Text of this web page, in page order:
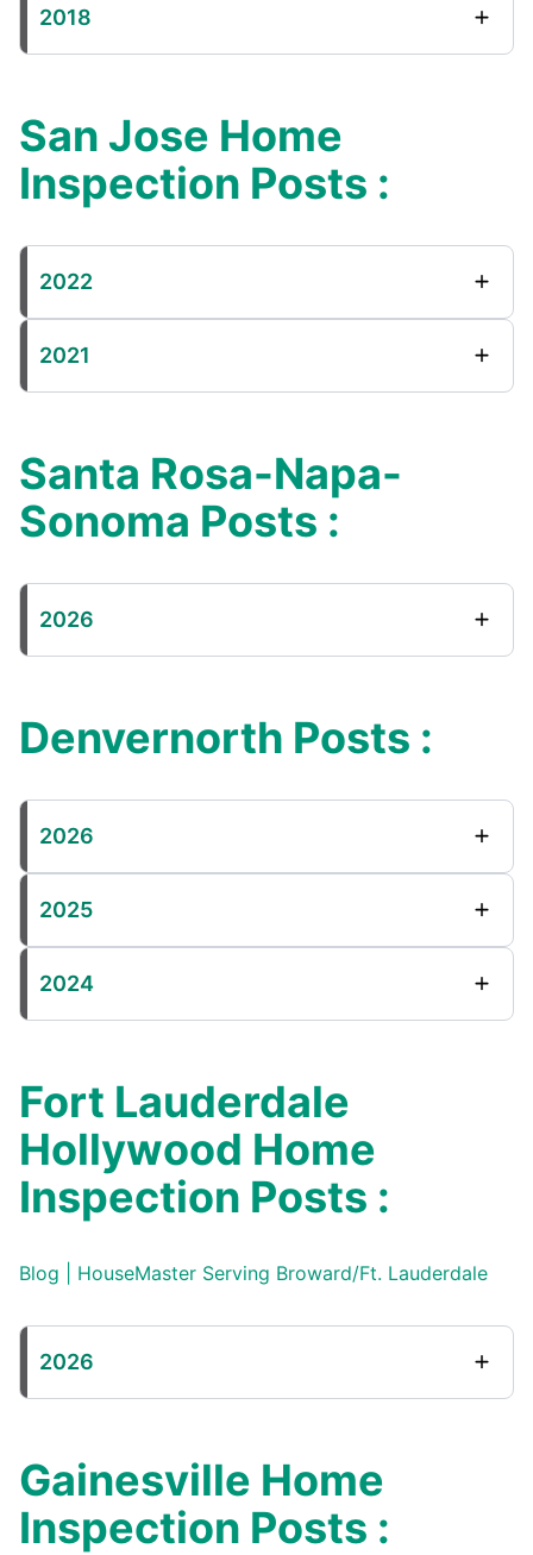
2018
San Jose Home
Inspection Posts :
2022
2021
Santa Rosa-Napa-
Sonoma Posts :
2026
Denvernorth Posts :
2026
2025
2024
Fort Lauderdale
Hollywood Home
Inspection Posts :
Blog | HouseMaster Serving Broward/Ft. Lauderdale
2026
Gainesville Home
Inspection Posts :